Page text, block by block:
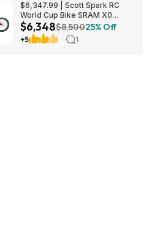
$6,347.99 | Scott Spark RC
World Cup Bike SRAM X0
Eagle AXS Transmission 12-
Speed & RockShox Flight
Attendant
$6,348$8,50025% Off
+5 1